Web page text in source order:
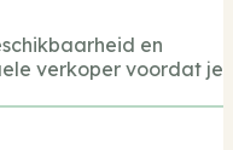
en
verkoper voordat je